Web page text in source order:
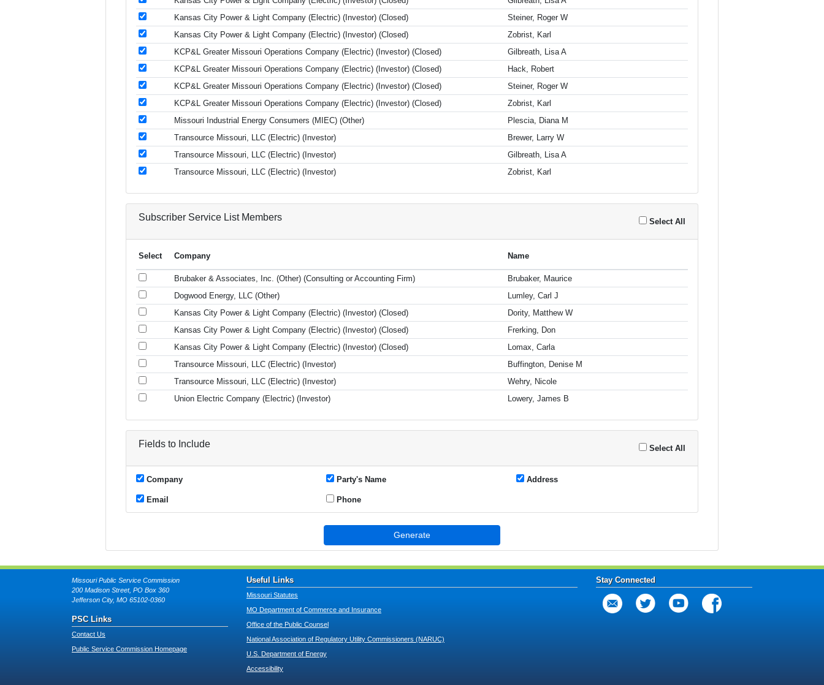
Kansas City Power & Light Company (Electric) (Investor) (Closed)
Steiner, Roger W
Kansas City Power & Light Company (Electric) (Investor) (Closed)
Zobrist, Karl
KCP&L Greater Missouri Operations Company (Electric) (Investor) (Closed)
Gilbreath, Lisa A
KCP&L Greater Missouri Operations Company (Electric) (Investor) (Closed)
Hack, Robert
KCP&L Greater Missouri Operations Company (Electric) (Investor) (Closed)
Steiner, Roger W
KCP&L Greater Missouri Operations Company (Electric) (Investor) (Closed)
Zobrist, Karl
Missouri Industrial Energy Consumers (MIEC) (Other)
Plescia, Diana M
Transource Missouri, LLC (Electric) (Investor)
Brewer, Larry W
Transource Missouri, LLC (Electric) (Investor)
Gilbreath, Lisa A
Transource Missouri, LLC (Electric) (Investor)
Zobrist, Karl
Subscriber Service List Members Select All
Select Company Name
Brubaker & Associates, Inc. (Other) (Consulting or Accounting Firm)
Brubaker, Maurice
Dogwood Energy, LLC (Other)
Lumley, Carl J
Kansas City Power & Light Company (Electric) (Investor) (Closed)
Dority, Matthew W
Kansas City Power & Light Company (Electric) (Investor) (Closed)
Frerking, Don
Kansas City Power & Light Company (Electric) (Investor) (Closed)
Lomax, Carla
Transource Missouri, LLC (Electric) (Investor)
Buffington, Denise M
Transource Missouri, LLC (Electric) (Investor)
Wehry, Nicole
Union Electric Company (Electric) (Investor)
Lowery, James B
Fields to Include Select All
Company Party's Name Address
Email Phone
Generate
Missouri Public Service Commission
200 Madison Street, PO Box 360
Jefferson City, MO 65102-0360
PSC Links
Contact Us
Public Service Commission Homepage
Useful Links
Missouri Statutes
MO Department of Commerce and Insurance
Office of the Public Counsel
National Association of Regulatory Utility Commissioners (NARUC)
U.S. Department of Energy
Accessibility
Stay Connected